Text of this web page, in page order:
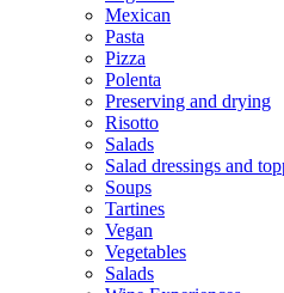
Mexican
Pasta
Pizza
Polenta
Preserving and drying
Risotto
Salads
Salad dressings and
Soups
Tartines
Vegan
Vegetables
Salads